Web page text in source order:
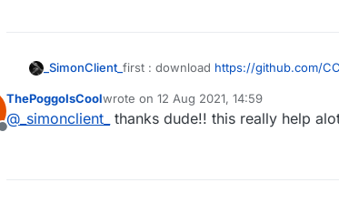
_SimonClient_ first : download https://github.com/
second :open IDEA
Offline
ThePoggoIsCoolwrote on 12 Aug 2021, 14:59
last edited by
@ _simonclient_ thanks dude!! this really help